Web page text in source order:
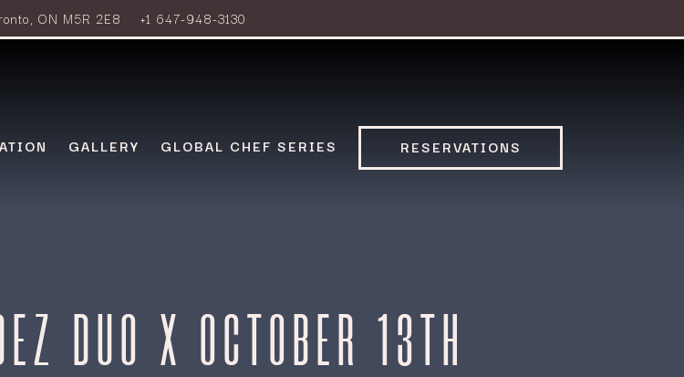
ON M5R 2E8 +1 647-948-3130
GALLERY GLOBAL CHEF SERIES RESERVATIONS
DUO X OCTOBER 13TH